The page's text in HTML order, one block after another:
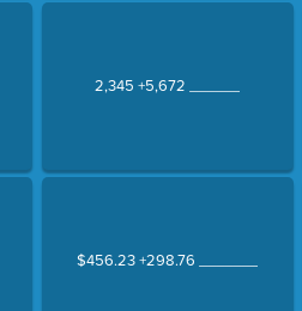
2,345 +5,672 ______
$456.23 +298.76 _______